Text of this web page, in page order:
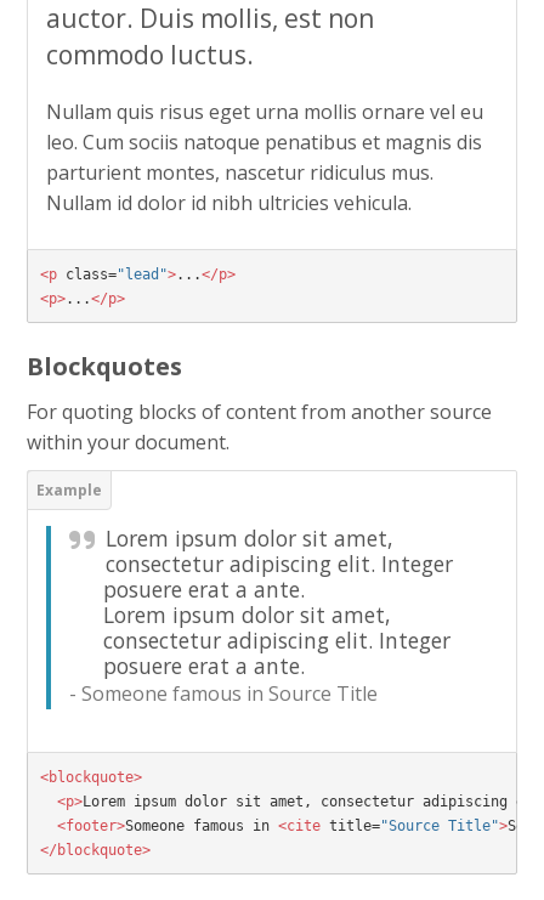
auctor. Duis mollis, est non
commodo luctus.
Nullam quis risus eget urna mollis ornare vel eu
leo. Cum sociis natoque penatibus et magnis dis
parturient montes, nascetur ridiculus mus.
Nullam id dolor id nibh ultricies vehicula.
<p class="lead">...</p>
<p>...</p>
Blockquotes
For quoting blocks of content from another source
within your document.
Lorem ipsum dolor sit amet,
consectetur adipiscing elit. Integer
posuere erat a ante.
Lorem ipsum dolor sit amet,
consectetur adipiscing elit. Integer
posuere erat a ante.
Someone famous inSource Title
<blockquote>
<p>Lorem ipsum dolor sit amet, consectetur adipiscing
<footer>Someone famous in <cite title="Source Title">
</blockquote>